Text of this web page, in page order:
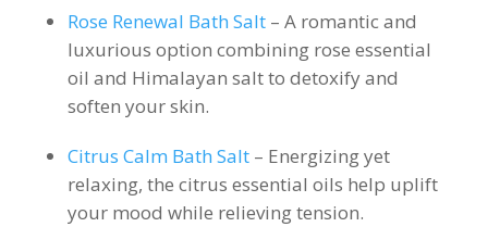
Rose Renewal Bath Salt– A romantic and
luxurious option combining rose essential
oil and Himalayan salt to detoxify and
soften your skin.
Citrus Calm Bath Salt– Energizing yet
relaxing, the citrus essential oils help uplift
your mood while relieving tension.